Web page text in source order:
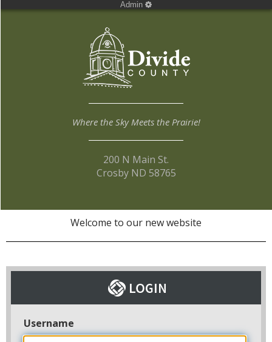
Admin
Where the Sky Meets the Prairie!
200 N Main St.
Crosby ND 58765
Welcome to our new website
Username